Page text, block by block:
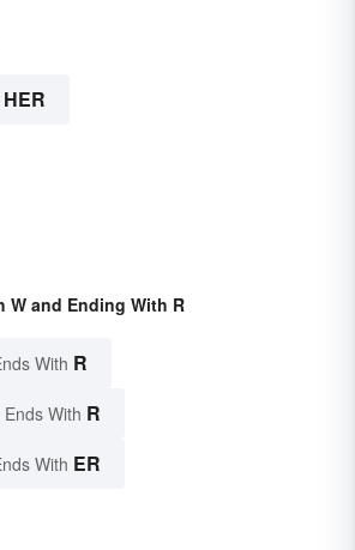
HER
W and Ending With R
With R
Ends With R
With ER